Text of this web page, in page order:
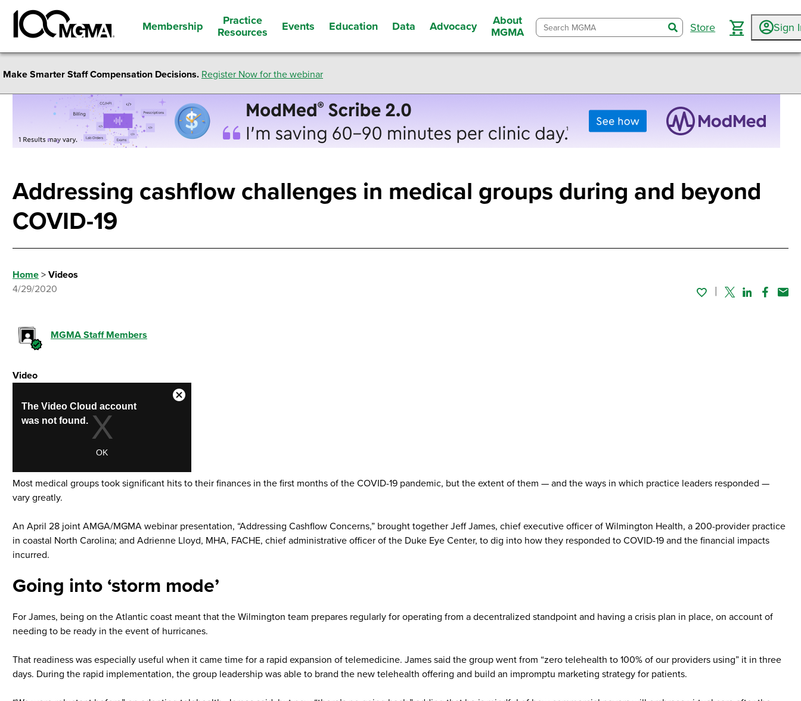
Membership
Practice
Resources
Events Education Data Advocacy
About
MGMA
searchStore Sign
Make Smarter Staff Compensation Decisions. Register Now for the webinar
Addressing cashflow challenges in medical groups during and beyond
COVID-19
Home > Videos
4/29/2020
TwitterLinked In
MGMA Staff Members
Video
Most medical groups took significant hits to their finances in the first months of the COVID-19 pandemic, but the extent of them — and the ways in which practice leaders responded —
vary greatly.
An April 28 joint AMGA/MGMA webinar presentation, “Addressing Cashflow Concerns,” brought together Jeff James, chief executive officer of Wilmington Health, a 200-provider practice
in coastal North Carolina; and Adrienne Lloyd, MHA, FACHE, chief administrative officer of the Duke Eye Center, to dig into how they responded to COVID-19 and the financial impacts
incurred.
Going into ‘storm mode’
For James, being on the Atlantic coast meant that the Wilmington team prepares regularly for operating from a decentralized standpoint and having a crisis plan in place, on account of
needing to be ready in the event of hurricanes.
That readiness was especially useful when it came time for a rapid expansion of telemedicine. James said the group went from “zero telehealth to 100% of our providers using” it in three
days. During the rapid implementation, the group leadership was able to brand the new telehealth offering and build an impromptu marketing strategy for patients.